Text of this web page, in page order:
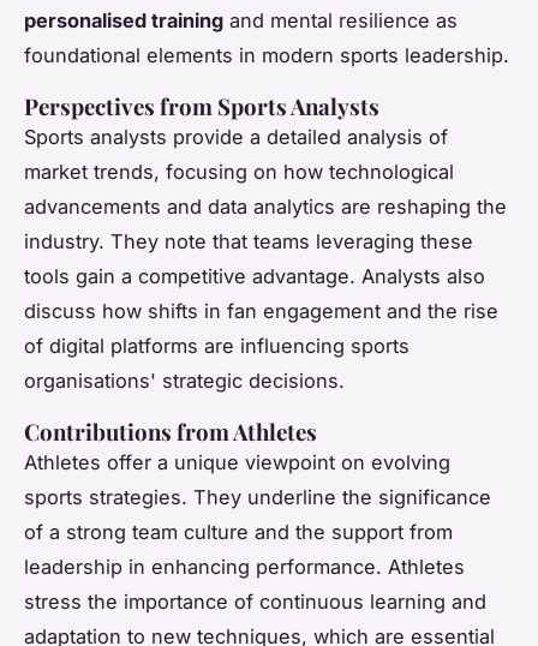
personalised training and mental resilience as
foundational elements in modern sports leadership.
Perspectives from Sports Analysts
Sports analysts provide a detailed analysis of
market trends, focusing on how technological
advancements and data analytics are reshaping the
industry. They note that teams leveraging these
tools gain a competitive advantage. Analysts also
discuss how shifts in fan engagement and the rise
of digital platforms are influencing sports
organisations' strategic decisions.
Contributions from Athletes
Athletes offer a unique viewpoint on evolving
sports strategies. They underline the significance
of a strong team culture and the support from
leadership in enhancing performance. Athletes
stress the importance of continuous learning and
adaptation to new techniques, which are essential